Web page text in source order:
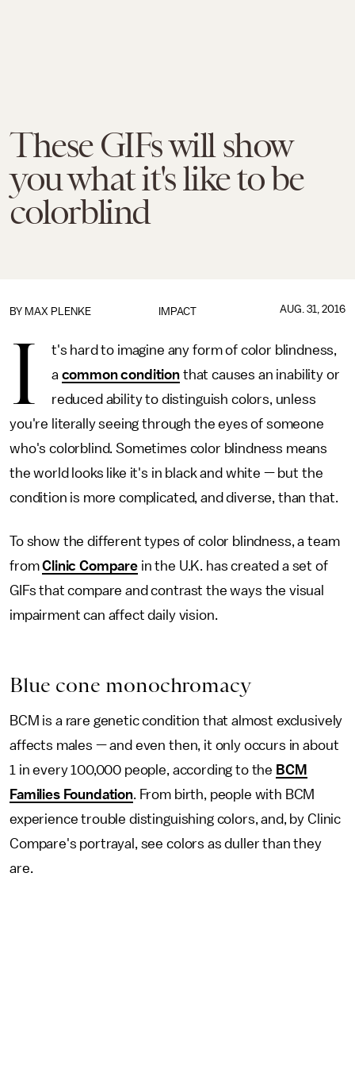
These GIFs will show
you what it's like to be
colorblind
IMPACT
BY MAX PLENKE AUG. 31, 2016
I
t's hard to imagine any form of color blindness,
a common conditionthat causes an inability or
reduced ability to distinguish colors, unless
you're literally seeing through the eyes of someone
who's colorblind. Sometimes color blindness means
the world looks like it's in black and white — but the
condition is more complicated, and diverse, than that.
To show the different types of color blindness, a team
fromClinic Comparein the U.K. has created a set of
GIFs that compare and contrast the ways the visual
impairment can affect daily vision.
Blue cone monochromacy
BCM is a rare genetic condition that almost exclusively
affects males — and even then, it only occurs in about
1 in every 100,000 people, according to the BCM
Families Foundation. From birth, people with BCM
experience trouble distinguishing colors, and, by Clinic
Compare's portrayal, see colors as duller than they
are.